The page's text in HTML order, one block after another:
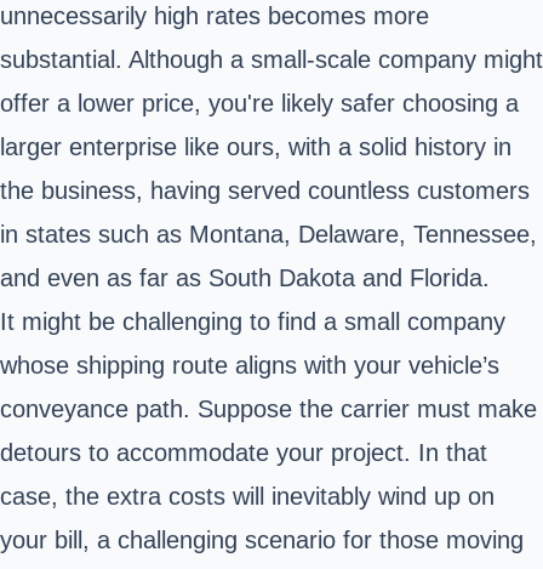
unnecessarily high rates becomes more
substantial. Although a small-scale company might
offer a lower price, you're likely safer choosing a
larger enterprise like ours, with a solid history in
the business, having served countless customers
in states such as Montana, Delaware, Tennessee,
and even as far as South Dakota and Florida.
It might be challenging to find a small company
whose shipping route aligns with your vehicle’s
conveyance path. Suppose the carrier must make
detours to accommodate your project. In that
case, the extra costs will inevitably wind up on
your bill, a challenging scenario for those moving